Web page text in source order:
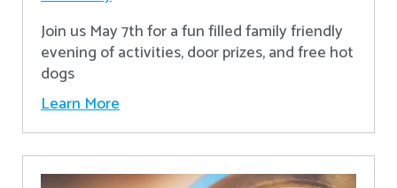
Join us May 7th for a fun filled family friendly
evening of activities, door prizes, and free hot
dogs
Learn More